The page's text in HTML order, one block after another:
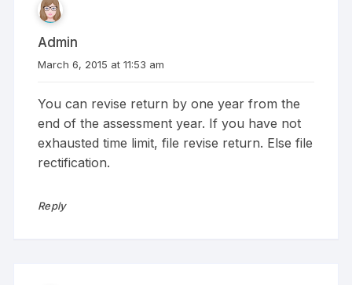
Admin
March 6, 2015 at 11:53 am
You can revise return by one year from the
end of the assessment year. If you have not
exhausted time limit, file revise return. Else file
rectification.
Reply